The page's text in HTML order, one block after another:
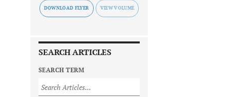
DOWNLOAD FLYER
SEARCH ARTICLES
SEARCH TERM